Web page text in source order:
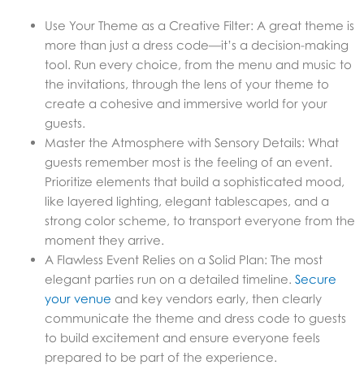
Use Your Theme as a Creative Filter: A great theme is
more than just a dress code—it’s a decision-making
tool. Run every choice, from the menu and music to
the invitations, through the lens of your theme to
create a cohesive and immersive world for your
guests.
Master the Atmosphere with Sensory Details: What
guests remember most is the feeling of an event.
Prioritize elements that build a sophisticated mood,
like layered lighting, elegant tablescapes, and a
strong color scheme, to transport everyone from the
moment they arrive.
A Flawless Event Relies on a Solid Plan: The most
elegant parties run on a detailed timeline. Secure
your venue and key vendors early, then clearly
communicate the theme and dress code to guests
to build excitement and ensure everyone feels
prepared to be part of the experience.